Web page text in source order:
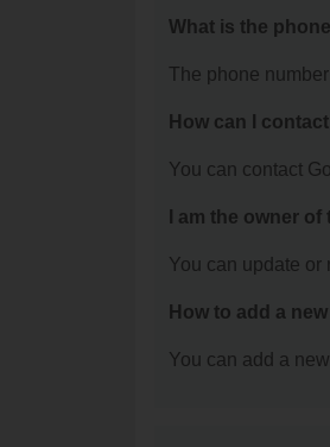
What is the
The phone
How can I
You can contact
I am the owner
You can update
How to add a
You can add a